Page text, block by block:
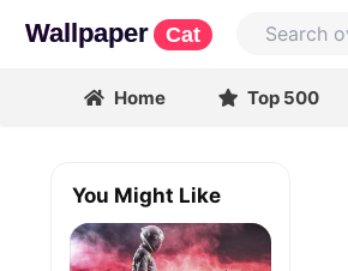
Wallpaper Cat
Home Top 500
You Might Like